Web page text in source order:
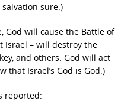
sure.)
God will cause the Battle of
Israel – will destroy the
and others. God will act
that Israel’s God is God.)
reported: